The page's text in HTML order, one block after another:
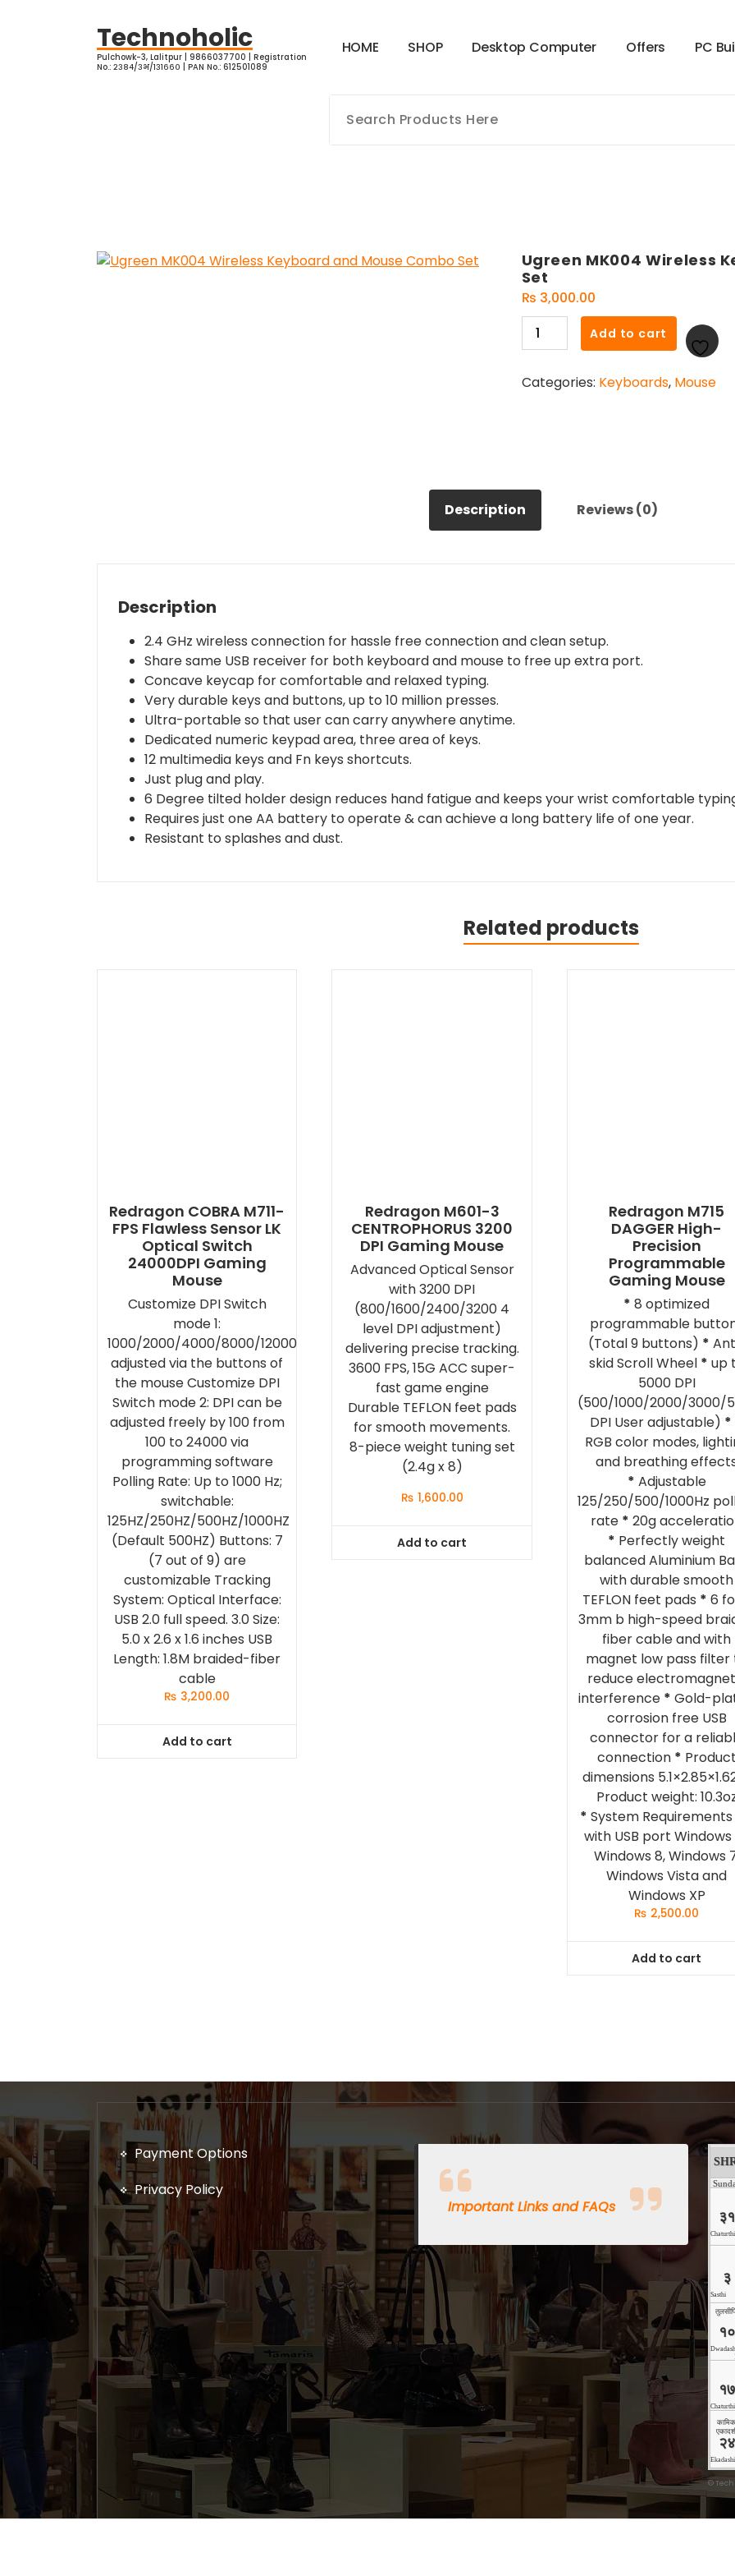
Technoholic
Pulchowk-3, Lalitpur | 9866037700 | Registration
No.: २३८४/३भ/१३१६६० | PAN No.: 612501089
HOME SHOP Desktop Computer Offers PC Bui
Ugreen MK004 Wireless
Set
₨ 3,000.00
Ugreen
MK004
Keyboard
Add to cart
Categories: Keyboards, Mouse
Description Reviews (0)
Description
2.4 GHz wireless connection for hassle free connection and clean setup.
Share same USB receiver for both keyboard and mouse to free up extra port.
Concave keycap for comfortable and relaxed typing.
Very durable keys and buttons, up to 10 million presses.
Ultra-portable so that user can carry anywhere anytime.
Dedicated numeric keypad area, three area of keys.
12 multimedia keys and Fn keys shortcuts.
Just plug and play.
6 Degree tilted holder design reduces hand fatigue and keeps your wrist comfortable
Requires just one AA battery to operate & can achieve a long battery life of one year.
Resistant to splashes and dust.
Related products
Redragon COBRA M711-
FPS Flawless Sensor LK
Optical Switch
24000DPI Gaming
Mouse
Customize DPI Switch
mode 1:
1000/2000/4000/8000/12000
adjusted via the buttons of
the mouse Customize DPI
Switch mode 2: DPI can be
adjusted freely by 100 from
100 to 24000 via
programming software
Polling Rate: Up to 1000 Hz;
switchable:
125HZ/250HZ/500HZ/1000HZ
(Default 500HZ) Buttons: 7
(7 out of 9) are
customizable Tracking
System: Optical Interface:
USB 2.0 full speed. 3.0 Size:
5.0 x 2.6 x 1.6 inches USB
Length: 1.8M braided-fiber
cable
₨ 3,200.00
Add to cart
Redragon M601-3
CENTROPHORUS 3200
DPI Gaming Mouse
Advanced Optical Sensor
with 3200 DPI
(800/1600/2400/3200 4
level DPI adjustment)
delivering precise tracking.
3600 FPS, 15G ACC super-
fast game engine
Durable TEFLON feet pads
for smooth movements.
8-piece weight tuning set
(2.4g x 8)
₨ 1,600.00
Add to cart
Redragon M715
DAGGER High-
Precision
Programmable
Gaming Mouse
* 8 optimized
programmable
(Total 9 buttons) *
skid Scroll Wheel * up
5000 DPI
(500/1000/2000/3000/
DPI User adjustable) *
RGB color modes,
and breathing
* Adjustable
125/250/500/1000Hz
rate * 20g
* Perfectly weight
balanced Aluminium
with durable smooth
TEFLON feet pads * 6
3mm b high-speed
fiber cable and with
magnet low pass filter
reduce
interference * Gold-
corrosion free USB
connector for a
connection *
dimensions
Product weight:
* System Requirements
with USB port Windows
Windows 8, Windows
Windows Vista and
Windows XP
₨ 2,500.00
Add to cart
Payment Options
Privacy Policy
Important Links and FAQs
©